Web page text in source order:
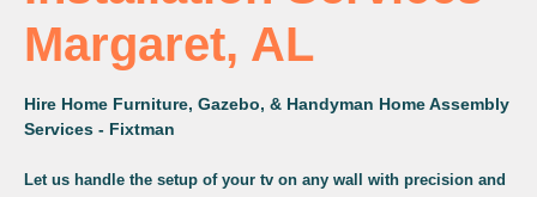
Margaret, AL
Hire Home Furniture, Gazebo, & Handyman Home Assembly
Services - Fixtman
Let us handle the setup of your tv on any wall with precision and